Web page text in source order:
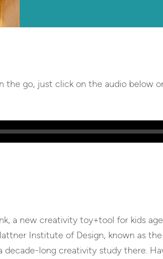
go, just click on the audio below
a new creativity toy+tool for kids
Institute of Design, known as
long creativity study there.